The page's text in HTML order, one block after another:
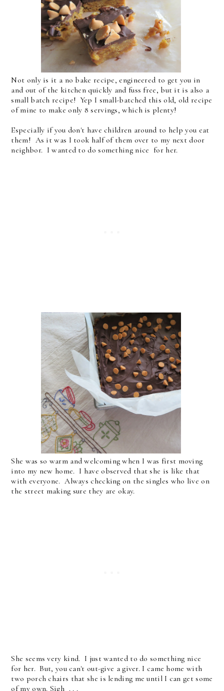
Not only is it a no bake recipe, engineered to get you in
and out of the kitchen quickly and fuss free, but it is also a
small batch recipe! Yep I small-batched this old, old recipe
of mine to make only 8 servings, which is plenty!
Especially if you don't have children around to help you eat
them! As it was I took half of them over to my next door
neighbor. I wanted to do something nice for her.
She was so warm and welcoming when I was first moving
into my new home. I have observed that she is like that
with everyone. Always checking on the singles who live on
the street making sure they are okay.
She seems very kind. I just wanted to do something nice
for her. But, you can't out-give a giver. I came home with
two porch chairs that she is lending me until I can get some
of my own. Sigh . . .